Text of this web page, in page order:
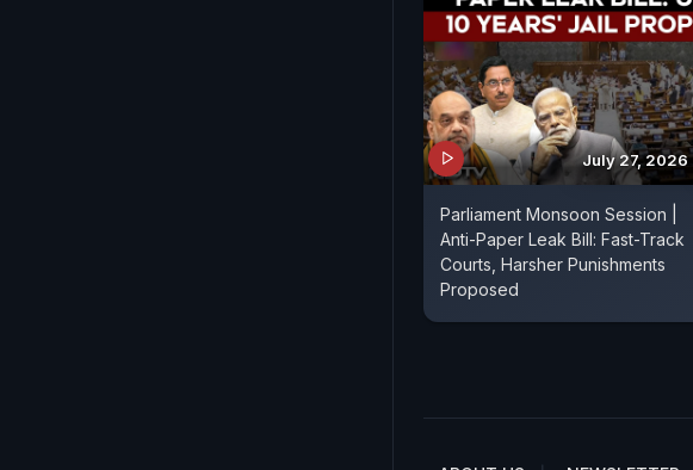
July 27, 2026
Parliament Monsoon Session |
Anti-Paper Leak Bill: Fast-Track
Courts, Harsher Punishments
Proposed